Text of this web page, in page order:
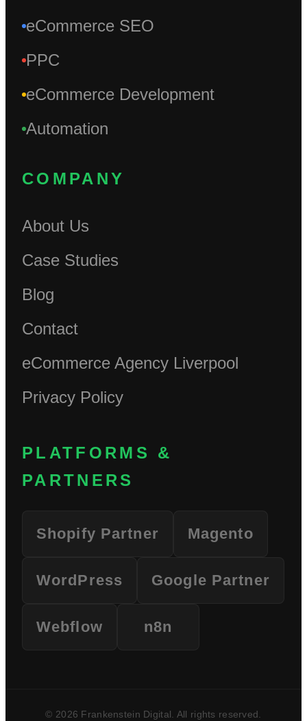
eCommerce SEO
PPC
eCommerce Development
Automation
COMPANY
About Us
Case Studies
Blog
Contact
eCommerce Agency Liverpool
Privacy Policy
PLATFORMS &
PARTNERS
Shopify Partner Magento
WordPress Google Partner
Webflow n8n
© 2026 Frankenstein Digital. All rights reserved.